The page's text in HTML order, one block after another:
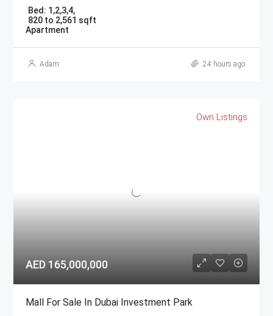
Bed: 1,2,3,4,
820 to 2,561 sqft
Apartment
Adam 24 hours ago
Own Listings
AED 165,000,000
Mall For Sale In Dubai Investment Park